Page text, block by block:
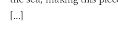
[…]